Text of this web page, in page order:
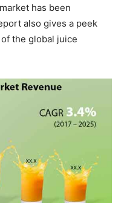
has been
also gives a peek
the global juice